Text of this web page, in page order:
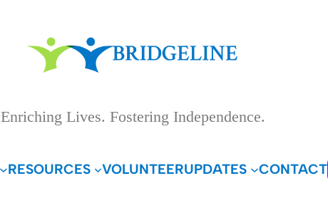
Enriching Lives. Fostering Independence.
RESOURCES VOLUNTEERUPDATES CONTACT